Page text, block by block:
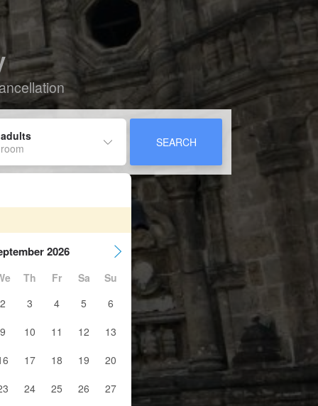
SEARCH
2026
Th Fr Sa
Su
2
3 4 5
6
9
10 11 12
13
17 18 19
20
24 25 26 27